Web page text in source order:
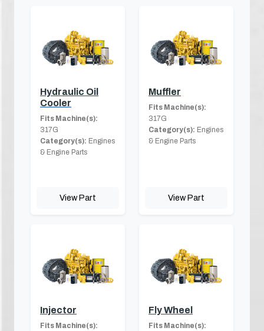
Hydraulic Oil
Cooler
Fits Machine(s):
317G
Category(s): Engines
& Engine Parts
View Part
Muffler
Fits Machine(s):
317G
Category(s): Engines
& Engine Parts
View Part
Injector
Fits Machine(s):
Fly Wheel
Fits Machine(s):